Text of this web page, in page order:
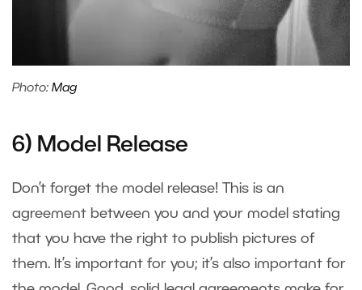
Photo: Mag
6) Model Release
Don’t forget the model release! This is an
agreement between you and your model stating
that you have the right to publish pictures of
them. It’s important for you; it’s also important for